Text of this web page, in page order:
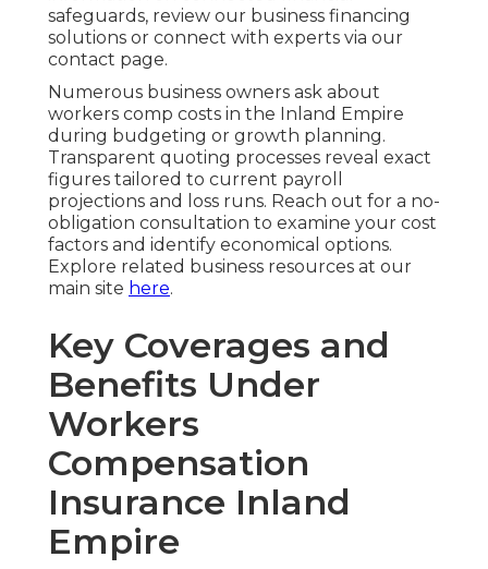
safeguards, review our business financing
solutions or connect with experts via our
contact page.
Numerous business owners ask about
workers comp costs in the Inland Empire
during budgeting or growth planning.
Transparent quoting processes reveal exact
figures tailored to current payroll
projections and loss runs. Reach out for a no-
obligation consultation to examine your cost
factors and identify economical options.
Explore related business resources at our
main site here.
Key Coverages and
Benefits Under
Workers
Compensation
Insurance Inland
Empire